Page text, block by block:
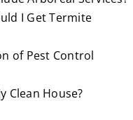
I Get Termite
of Pest Control
Clean House?